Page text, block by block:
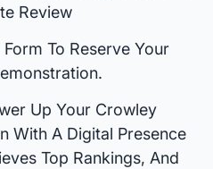
Review
To Reserve Your
Up Your Crowley
With A Digital Presence
Top Rankings, And